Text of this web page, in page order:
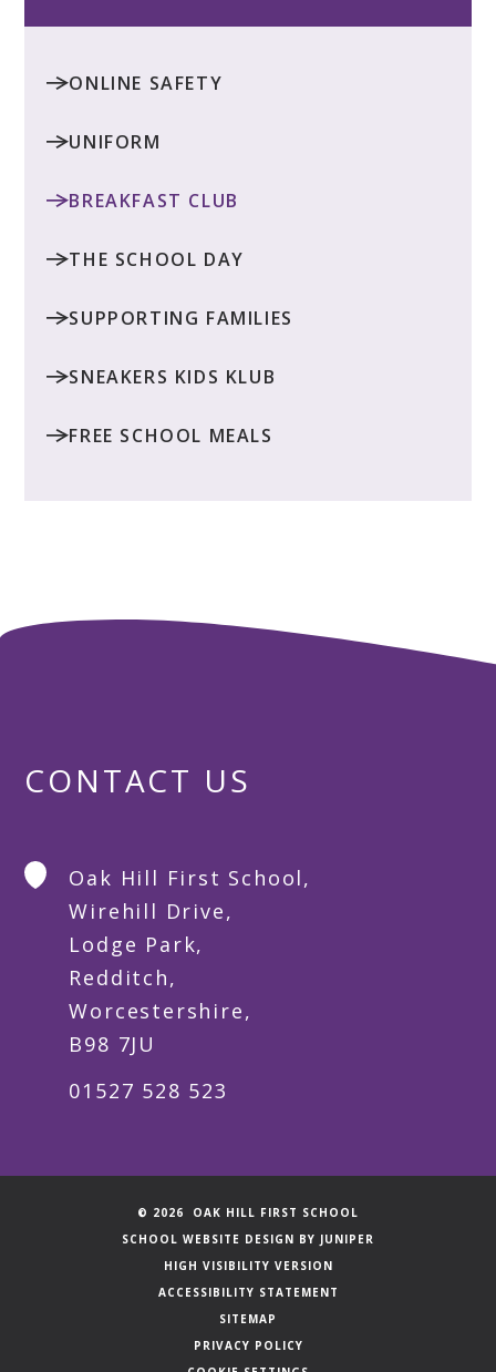
ONLINE SAFETY
UNIFORM
BREAKFAST CLUB
THE SCHOOL DAY
SUPPORTING FAMILIES
SNEAKERS KIDS KLUB
FREE SCHOOL MEALS
CONTACT US
Oak Hill First School,
Wirehill Drive,
Lodge Park,
Redditch,
Worcestershire,
B98 7JU
01527 528 523
© 2026 OAK HILL FIRST SCHOOL
SCHOOL WEBSITE DESIGN BY JUNIPER
HIGH VISIBILITY VERSION
ACCESSIBILITY STATEMENT
SITEMAP
PRIVACY POLICY